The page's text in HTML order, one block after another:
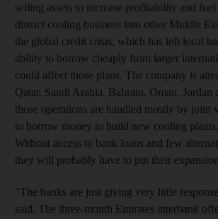
selling assets to increase profitability and
district cooling business into other Middle
the global credit crisis, which has left local
ability to borrow cheaply from larger
could affect those plans. The company is
Qatar, Saudi Arabia, Bahrain, Oman,
those operations are handled mostly by joint
to borrow money to build new cooling
Without access to bank loans and few
they will probably have to put their
"The banks are just giving very little
said. The three-month Emirates interbank